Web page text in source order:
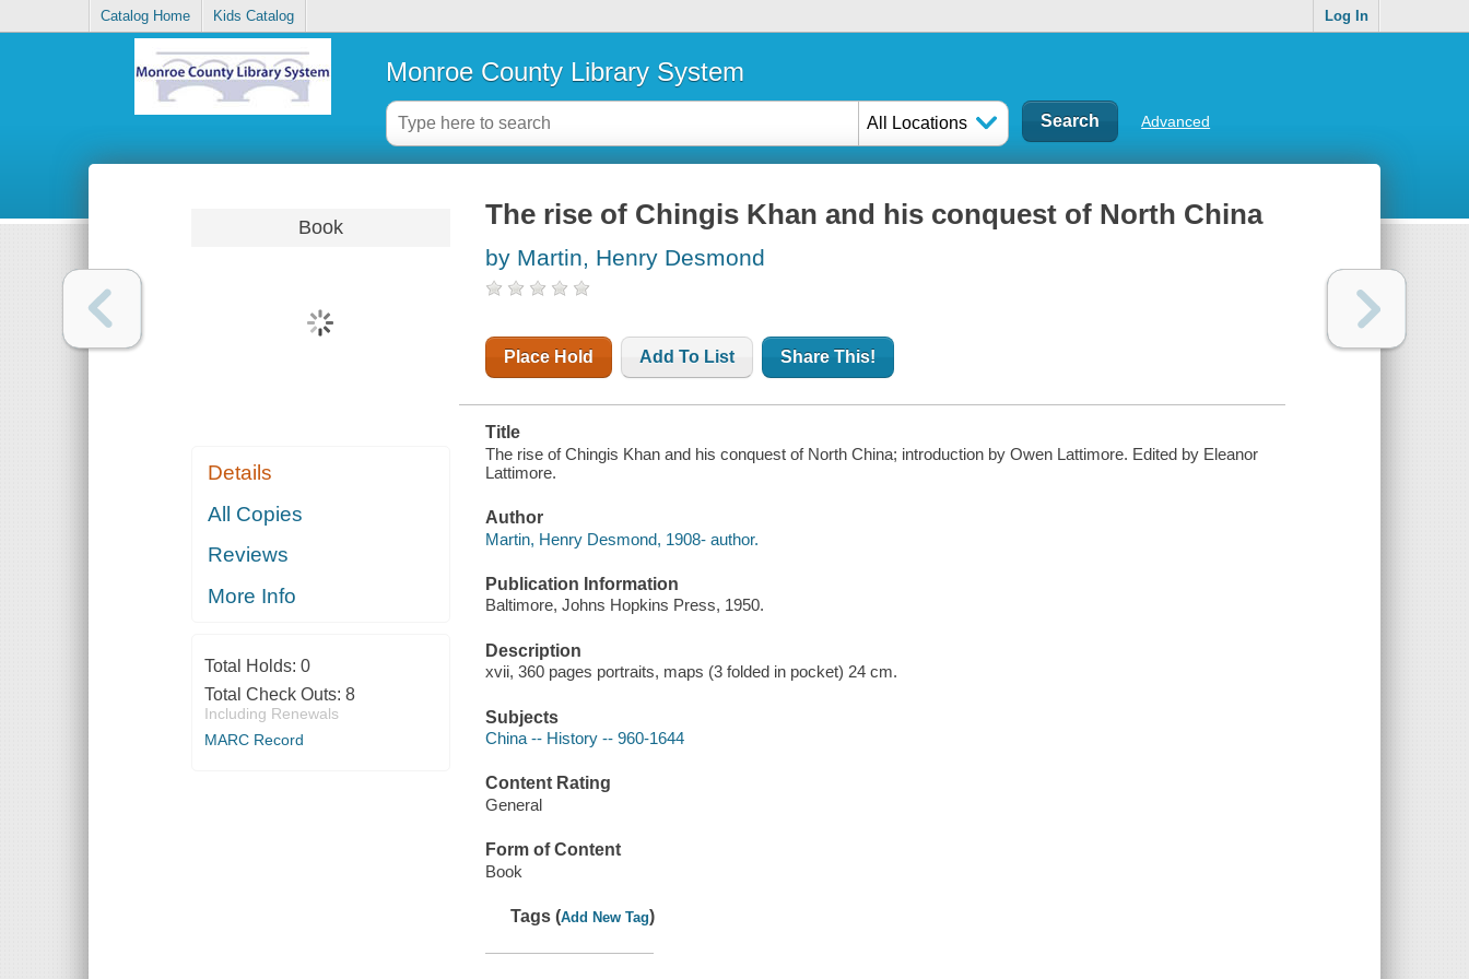
Catalog Home Kids Catalog Log In
Monroe County Library System
All Locations Advanced
Book
Details
All Copies
Reviews
More Info
Total Holds: 0
Total Check Outs: 8
Including Renewals
MARC Record
The rise of Chingis Khan and his conquest of North China
by Martin, Henry Desmond
Place Hold Add To List Share This!
Title
The rise of Chingis Khan and his conquest of North China; introduction by Owen Lattimore. Edited by Eleanor
Lattimore.
Author
Martin, Henry Desmond, 1908- author.
Publication Information
Baltimore, Johns Hopkins Press, 1950.
Description
xvii, 360 pages portraits, maps (3 folded in pocket) 24 cm.
Subjects
China -- History -- 960-1644
Content Rating
General
Form of Content
Book
Tags (Add New Tag)